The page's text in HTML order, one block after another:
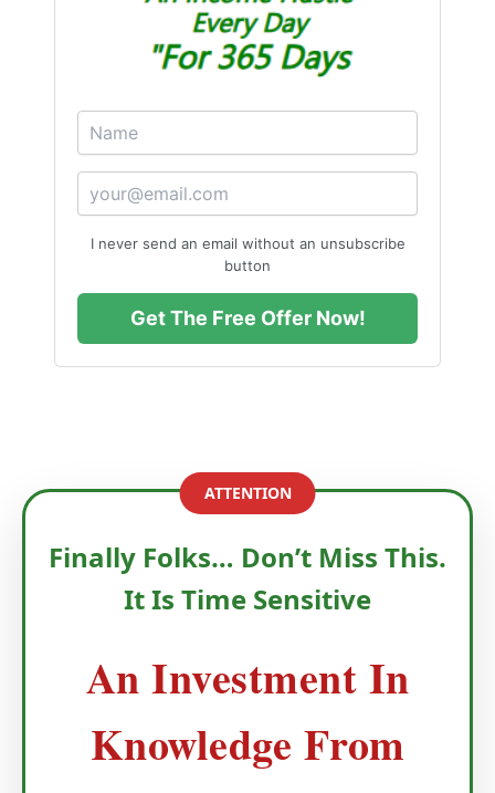
I never send an email without an unsubscribe
button
Get The Free Offer Now!
ATTENTION
Finally Folks… Don’t Miss This.
It Is Time Sensitive
An Investment In
Knowledge From